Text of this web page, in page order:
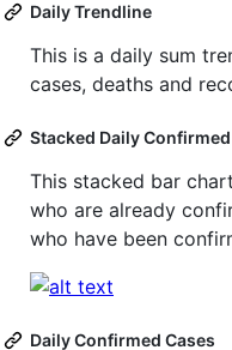
Daily Trendline
This is a daily sum
cases, deaths and
Stacked Daily Confirmed
This stacked bar
who are already
who have been
Daily Confirmed Cases